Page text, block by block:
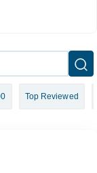
Top Reviewed